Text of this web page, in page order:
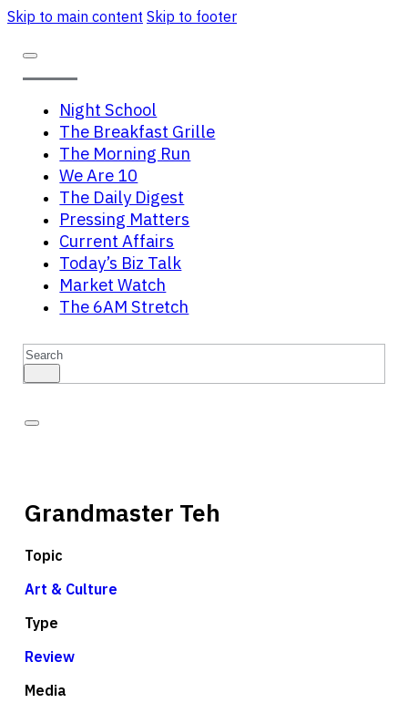
Skip to main content Skip to footer
Night School
The Breakfast Grille
The Morning Run
We Are 10
The Daily Digest
Pressing Matters
Current Affairs
Today’s Biz Talk
Market Watch
The 6AM Stretch
Search
Grandmaster Teh
Topic
Art & Culture
Type
Review
Media